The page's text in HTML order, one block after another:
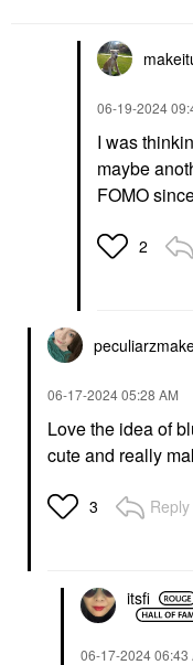
‎06-19-2024
I was
maybe
FOMO
2
‎06-17-202405:28 AM
Love the idea of
cute and really
3 Reply
itsfi
‎06-17-202406:43